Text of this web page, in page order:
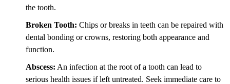
the tooth.
Broken Tooth: Chips or breaks in teeth can be repaired with
dental bonding or crowns, restoring both appearance and
function.
Abscess: An infection at the root of a tooth can lead to
serious health issues if left untreated. Seek immediate care to